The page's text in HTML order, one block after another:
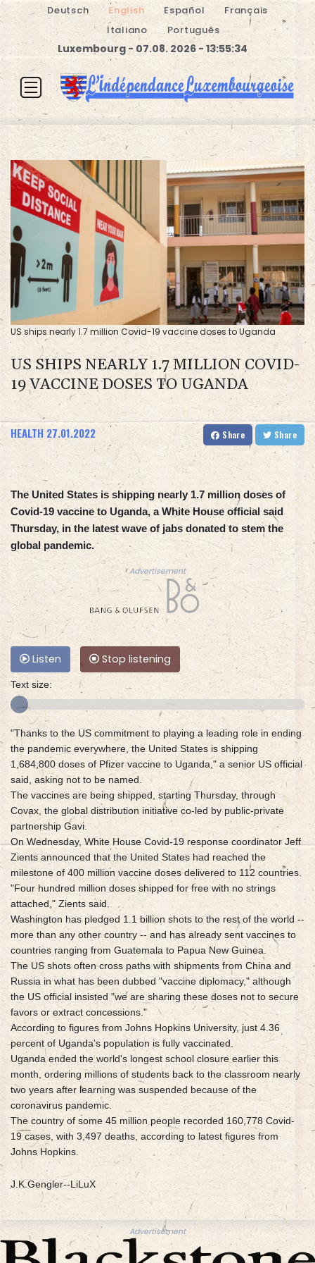
Deutsch English Español
Français
Italiano
Português
Luxembourg - 07.08. 2026 - 13:55:34
US ships nearly 1.7 million Covid-19 vaccine doses to Uganda
US SHIPS NEARLY 1.7 MILLION COVID-
19 VACCINE DOSES TO UGANDA
HEALTH 27.01.2022 Share Share
The United States is shipping nearly 1.7 million doses of
Covid-19 vaccine to Uganda, a White House official said
Thursday, in the latest wave of jabs donated to stem the
global pandemic.
Advertisement
Listen Stop listening
Text size:
"Thanks to the US commitment to playing a leading role in ending
the pandemic everywhere, the United States is shipping
1,684,800 doses of Pfizer vaccine to Uganda," a senior US official
said, asking not to be named.
The vaccines are being shipped, starting Thursday, through
Covax, the global distribution initiative co-led by public-private
partnership Gavi.
On Wednesday, White House Covid-19 response coordinator Jeff
Zients announced that the United States had reached the
milestone of 400 million vaccine doses delivered to 112 countries.
"Four hundred million doses shipped for free with no strings
attached," Zients said.
Washington has pledged 1.1 billion shots to the rest of the world --
more than any other country -- and has already sent vaccines to
countries ranging from Guatemala to Papua New Guinea.
The US shots often cross paths with shipments from China and
Russia in what has been dubbed "vaccine diplomacy," although
the US official insisted "we are sharing these doses not to secure
favors or extract concessions."
According to figures from Johns Hopkins University, just 4.36
percent of Uganda's population is fully vaccinated.
Uganda ended the world's longest school closure earlier this
month, ordering millions of students back to the classroom nearly
two years after learning was suspended because of the
coronavirus pandemic.
The country of some 45 million people recorded 160,778 Covid-
19 cases, with 3,497 deaths, according to latest figures from
Johns Hopkins.
J.K.Gengler--LiLuX
Advertisement